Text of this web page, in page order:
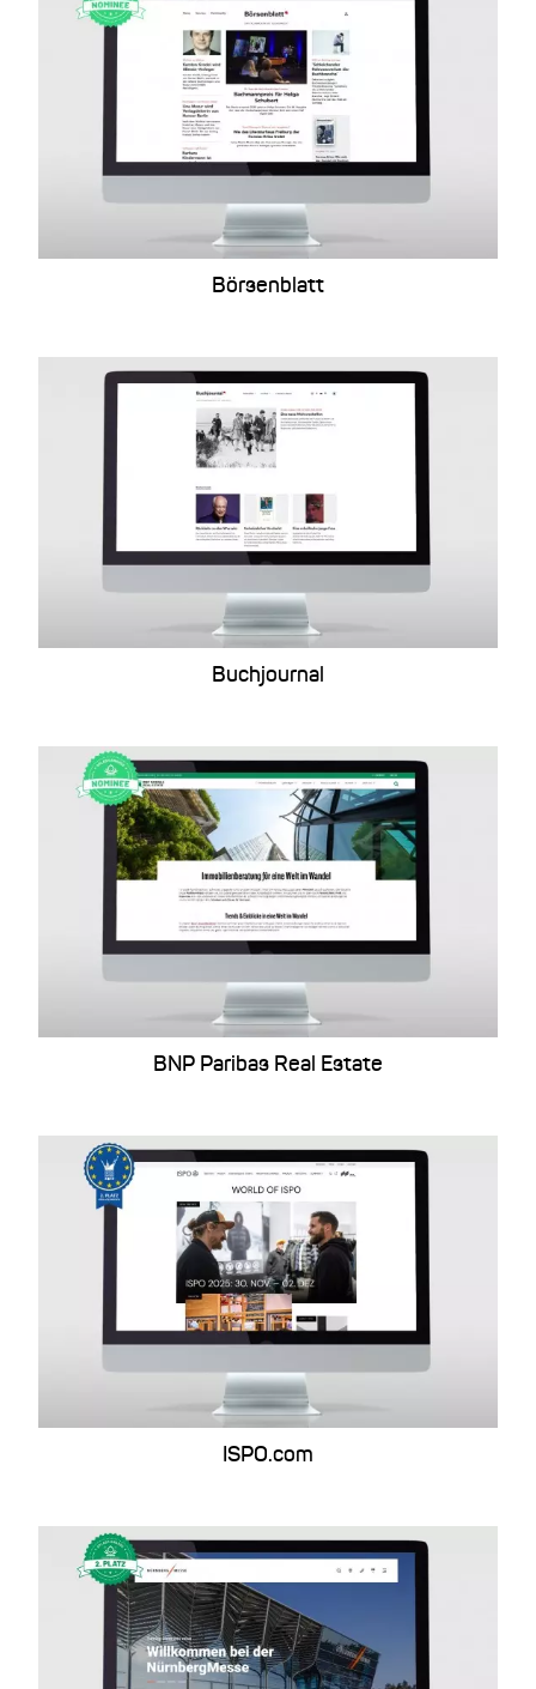
Börsenblatt
Buchjournal
BNP Paribas Real Estate
ISPO.com